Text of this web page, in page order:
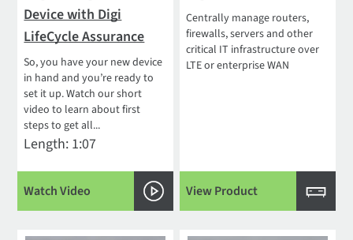
Device with Digi
LifeCycle Assurance
So, you have your new device
in hand and you’re ready to
set it up. Watch our short
video to learn about first
steps to get all...
Length: 1:07
Watch Video
Centrally manage routers,
firewalls, servers and other
critical IT infrastructure over
LTE or enterprise WAN
View Product